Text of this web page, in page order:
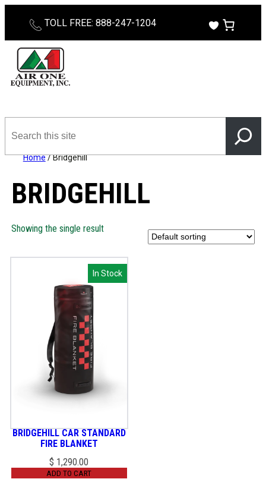
TOLL FREE: 888-247-1204
this
site Home/ Bridgehill
BRIDGEHILL
Showing the single result
In Stock
In Stock
BRIDGEHILL CAR STANDARD
FIRE BLANKET
$ 1,290.00
ADD TO CART